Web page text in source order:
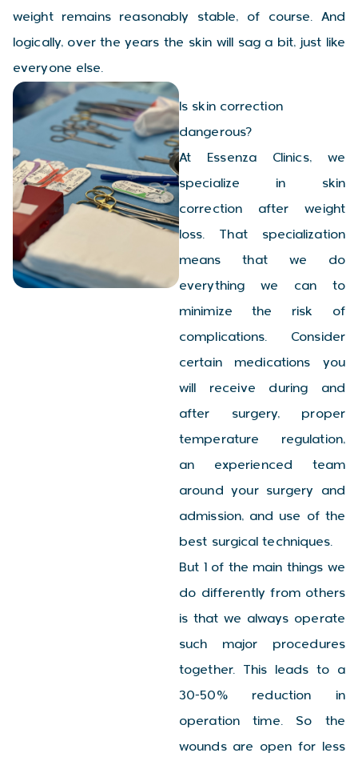
weight remains reasonably stable, of course. And
logically, over the years the skin will sag a bit, just like
everyone else.
Is skin correction
dangerous?
At Essenza Clinics, we
specialize in skin
correction after weight
loss. That specialization
means that we do
everything we can to
minimize the risk of
complications. Consider
certain medications you
will receive during and
after surgery, proper
temperature regulation,
an experienced team
around your surgery and
admission, and use of the
best surgical techniques.
But 1 of the main things we
do differently from others
is that we always operate
such major procedures
together. This leads to a
30-50% reduction in
operation time. So the
wounds are open for less